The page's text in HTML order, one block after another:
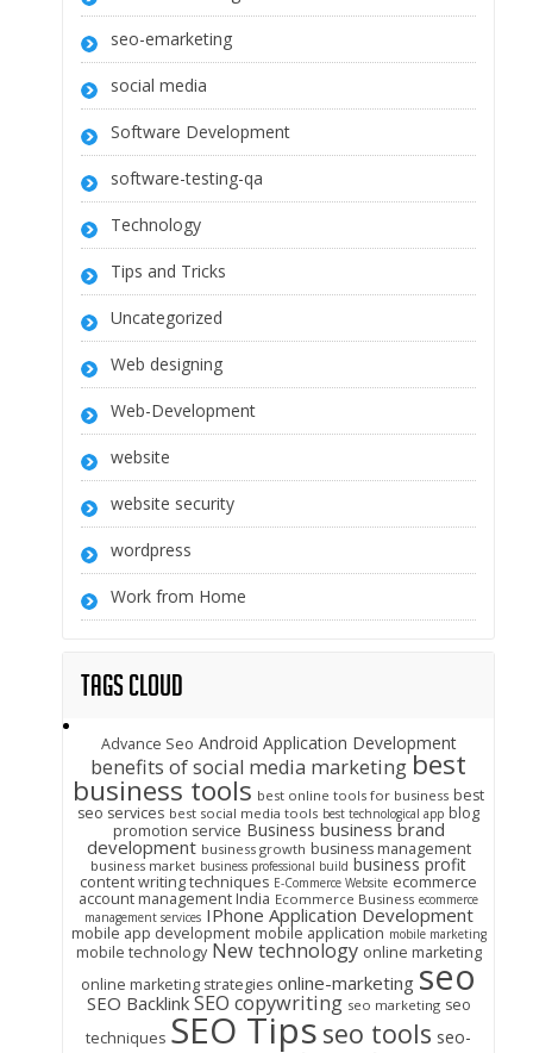
seo-emarketing
social media
Software Development
software-testing-qa
Technology
Tips and Tricks
Uncategorized
Web designing
Web-Development
website
website security
wordpress
Work from Home
Tags Cloud
Advance Seo Android Application Development
benefits of social media marketing best
business tools best online tools for business best
seo services best social media tools best technological app blog
promotion service Business business brand
development business growth business management
business market business professional build business profit
content writing techniques E-Commerce Website ecommerce
account management India Ecommerce Business ecommerce
management services IPhone Application Development
mobile app development mobile application mobile marketing
mobile technology New technology online marketing
online marketing strategies online-marketing seo
SEO Backlink SEO copywriting seo marketing seo
techniques SEO Tips seo tools seo-